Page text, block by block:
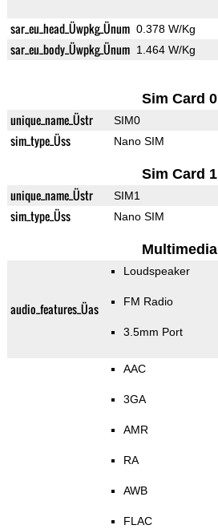
sar_eu_head_Üwpkg_Ünum 0.378 W/Kg
sar_eu_body_Üwpkg_Ünum 1.464 W/Kg
Sim Card 0
unique_name_Üstr SIM0
sim_type_Üss Nano SIM
Sim Card 1
unique_name_Üstr SIM1
sim_type_Üss Nano SIM
Multimedia
audio_features_Üas
Loudspeaker
FM Radio
3.5mm Port
AAC
3GA
AMR
RA
AWB
FLAC